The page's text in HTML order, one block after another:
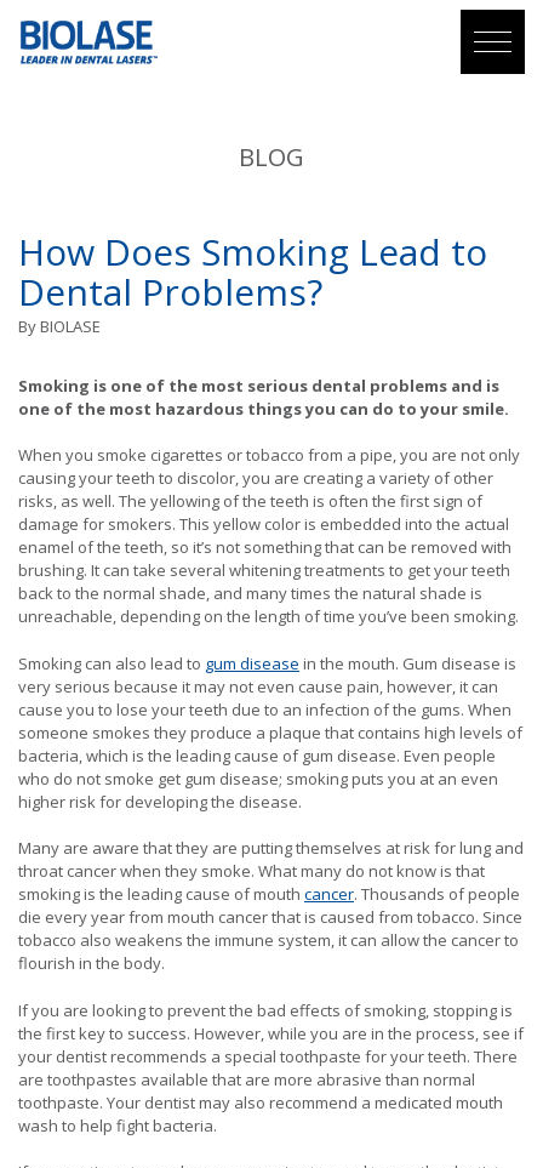
BLOG
How Does Smoking Lead to
Dental Problems?
ByBIOLASE
Smoking is one of the most serious dental problems and is
one of the most hazardous things you can do to your smile.
When you smoke cigarettes or tobacco from a pipe, you are not only
causing your teeth to discolor, you are creating a variety of other
risks, as well. The yellowing of the teeth is often the first sign of
damage for smokers. This yellow color is embedded into the actual
enamel of the teeth, so it’s not something that can be removed with
brushing. It can take several whitening treatments to get your teeth
back to the normal shade, and many times the natural shade is
unreachable, depending on the length of time you’ve been smoking.
Smoking can also lead to gum disease in the mouth. Gum disease is
very serious because it may not even cause pain, however, it can
cause you to lose your teeth due to an infection of the gums. When
someone smokes they produce a plaque that contains high levels of
bacteria, which is the leading cause of gum disease. Even people
who do not smoke get gum disease; smoking puts you at an even
higher risk for developing the disease.
Many are aware that they are putting themselves at risk for lung and
throat cancer when they smoke. What many do not know is that
smoking is the leading cause of mouth cancer. Thousands of people
die every year from mouth cancer that is caused from tobacco. Since
tobacco also weakens the immune system, it can allow the cancer to
flourish in the body.
If you are looking to prevent the bad effects of smoking, stopping is
the first key to success. However, while you are in the process, see if
your dentist recommends a special toothpaste for your teeth. There
are toothpastes available that are more abrasive than normal
toothpaste. Your dentist may also recommend a medicated mouth
wash to help fight bacteria.